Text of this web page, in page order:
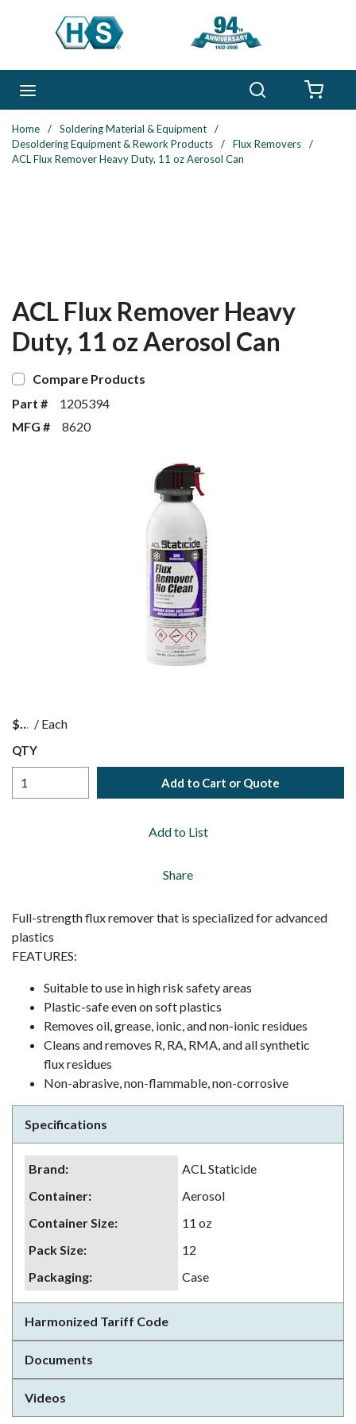
Skip to main content
Home / Soldering Material & Equipment
/
Desoldering Equipment & Rework Products
/ Flux Removers
/
ACL Flux Remover Heavy Duty, 11 oz Aerosol Can
ACL Flux Remover Heavy
Duty, 11 oz Aerosol Can
Compare Products
Part #
1205394
MFG #
8620
$ / Each
QTY
Add to Cart or Quote
Add to List
Share
Full-strength flux remover that is specialized for advanced
plastics
FEATURES:
Suitable to use in high risk safety areas
Plastic-safe even on soft plastics
Removes oil, grease, ionic, and non-ionic residues
Cleans and removes R, RA, RMA, and all synthetic
flux residues
Non-abrasive, non-flammable, non-corrosive
Specifications
Brand:
ACL Staticide
Container:
Aerosol
Container Size:
11 oz
Pack Size:
12
Packaging: Case
Harmonized Tariff Code
Documents
Videos